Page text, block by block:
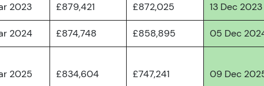
2023 £879,421 £872,025 13 Dec 2023
2024 £874,748 £858,895 05 Dec
2025 £834,604 £747,241 09 Dec